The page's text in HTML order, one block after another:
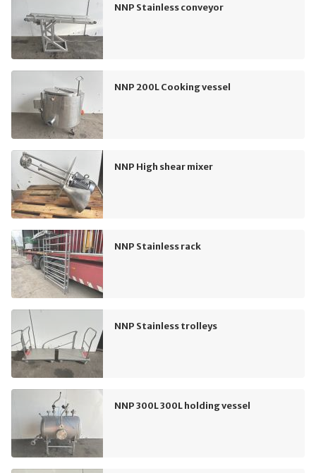
NNP Stainless conveyor
NNP 200L Cooking vessel
NNP High shear mixer
NNP Stainless rack
NNP Stainless trolleys
NNP 300L 300L holding vessel